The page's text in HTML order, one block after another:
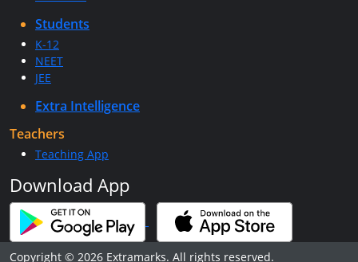
Students
K-12
NEET
JEE
Extra Intelligence
Teachers
Teaching App
Download App
Copyright © 2026 Extramarks. All rights reserved.